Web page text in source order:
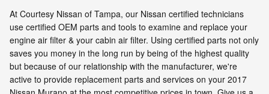
At Courtesy Nissan of Tampa, our Nissan certified technicians
use certified OEM parts and tools to examine and replace your
engine air filter & your cabin air filter. Using certified parts not only
saves you money in the long run by being of the highest quality
but because of our relationship with the manufacturer, we're
active to provide replacement parts and services on your 2017